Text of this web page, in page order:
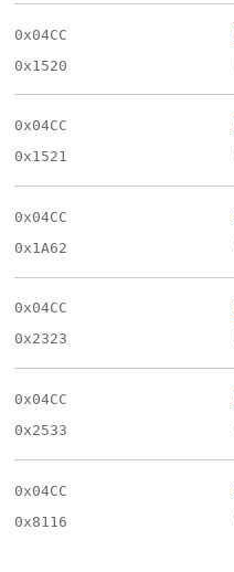
0x04CC
0x1520
0x04CC
0x1521
0x04CC
0x1A62
0x04CC
0x2323
0x04CC
0x2533
0x04CC
0x8116